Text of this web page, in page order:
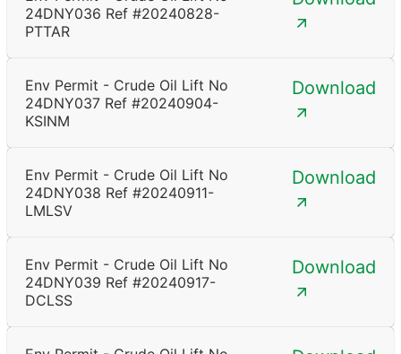
24DNY036 Ref #20240828-
PTTAR
Env Permit - Crude Oil Lift No
24DNY037 Ref #20240904-
KSINM
Download
Env Permit - Crude Oil Lift No
24DNY038 Ref #20240911-
LMLSV
Download
Env Permit - Crude Oil Lift No
24DNY039 Ref #20240917-
DCLSS
Download